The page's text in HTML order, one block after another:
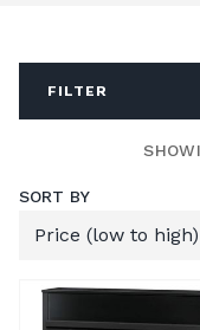
FILTER
SORT BY